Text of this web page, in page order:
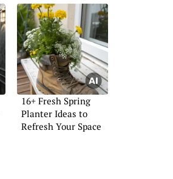
16+ Fresh Spring
Planter Ideas to
Refresh Your Space